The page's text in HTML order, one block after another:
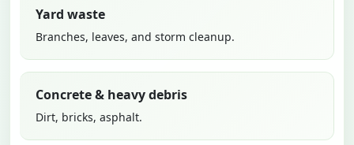
Yard waste
Branches, leaves, and storm cleanup.
Concrete & heavy debris
Dirt, bricks, asphalt.